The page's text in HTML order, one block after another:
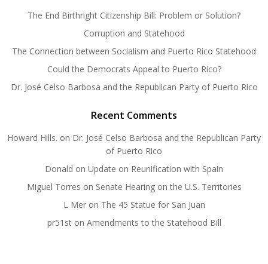
The End Birthright Citizenship Bill: Problem or Solution?
Corruption and Statehood
The Connection between Socialism and Puerto Rico Statehood
Could the Democrats Appeal to Puerto Rico?
Dr. José Celso Barbosa and the Republican Party of Puerto Rico
Recent Comments
Howard Hills. on Dr. José Celso Barbosa and the Republican Party
of Puerto Rico
Donald on Update on Reunification with Spain
Miguel Torres on Senate Hearing on the U.S. Territories
L Meron The 45 Statue for San Juan
pr51ston Amendments to the Statehood Bill